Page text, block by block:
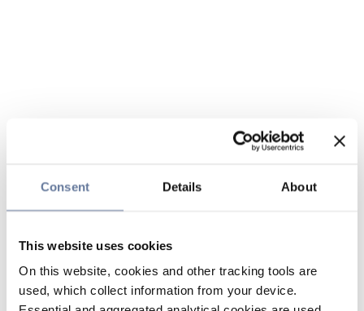
Consent Details About
This website uses cookies
On this website, cookies and other tracking tools are
used, which collect information from your device.